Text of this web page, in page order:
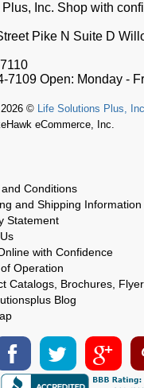
Inc. Shop with
Pike N Suite D
7109 Open: Monday -
© Life Solutions Plus,
eCommerce, Inc.
Conditions
and Shipping Information
Statement
with Confidence
Operation
Catalogs, Brochures,
Blog